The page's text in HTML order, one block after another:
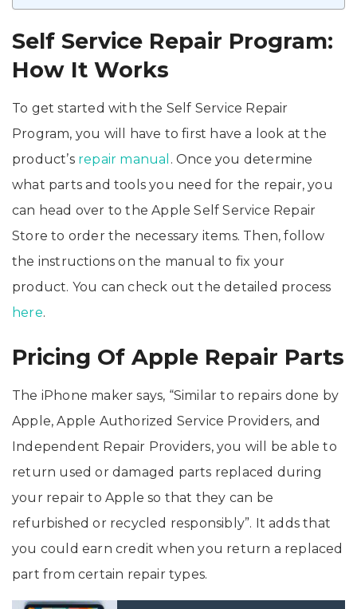
Self Service Repair Program:
How It Works
To get started with the Self Service Repair
Program, you will have to first have a look at the
product’s repair manual . Once you determine
what parts and tools you need for the repair, you
can head over to the Apple Self Service Repair
Store to order the necessary items. Then, follow
the instructions on the manual to fix your
product. You can check out the detailed process
here.
Pricing Of Apple Repair Parts
The iPhone maker says, “Similar to repairs done by
Apple, Apple Authorized Service Providers, and
Independent Repair Providers, you will be able to
return used or damaged parts replaced during
your repair to Apple so that they can be
refurbished or recycled responsibly”. It adds that
you could earn credit when you return a replaced
part from certain repair types.